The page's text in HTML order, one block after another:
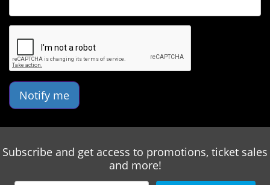
Notify me
Subscribe and get access to promotions, ticket sales
and more!